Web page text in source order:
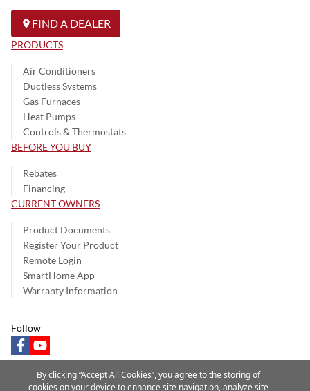
FIND A DEALER
PRODUCTS
Air Conditioners
Ductless Systems
Gas Furnaces
Heat Pumps
Controls & Thermostats
BEFORE YOU BUY
Rebates
Financing
CURRENT OWNERS
Product Documents
Register Your Product
Remote Login
SmartHome App
Warranty Information
Follow
facebookyoutube
By clicking “Accept All Cookies”, you agree to the storing of
cookies on your device to enhance site navigation, analyze site